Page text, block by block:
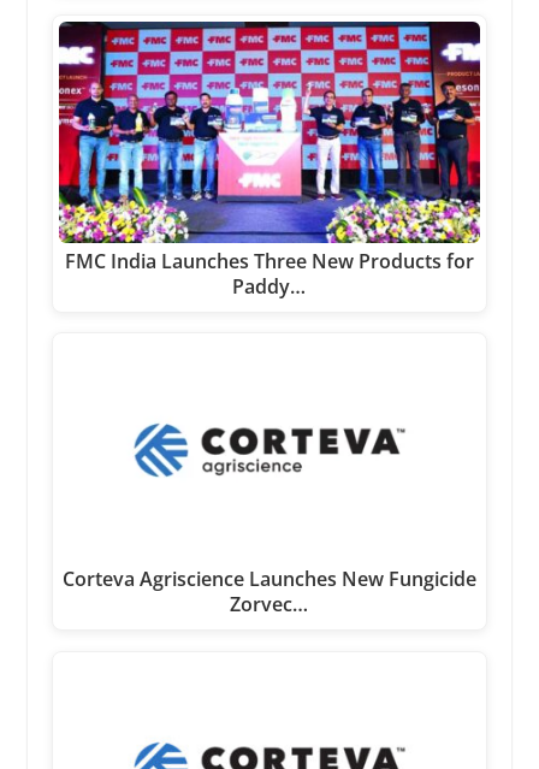
FMC India Launches Three New Products for
Paddy…
Corteva Agriscience Launches New Fungicide
Zorvec…